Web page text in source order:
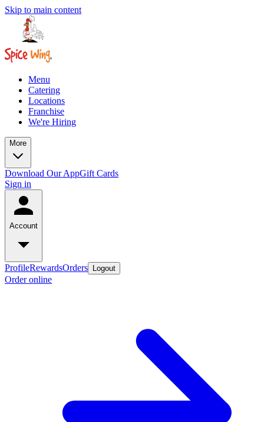
Skip to main content
Menu
Catering
Locations
Franchise
We're Hiring
More
Download Our AppGift Cards
Sign in
Account
ProfileRewardsOrders Logout
Order online